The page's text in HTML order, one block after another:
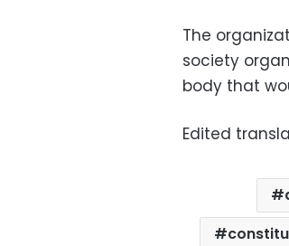
The
society
body that
Edited